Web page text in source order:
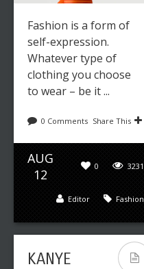
Fashion is a form of
self-expression.
Whatever type of
clothing you choose
to wear – be it ...
0 Comments Share This
AUG
12
3231
0
Fashion
Editor
KANYE